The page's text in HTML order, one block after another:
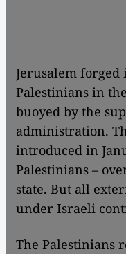
Jerusalem
Palestinians in
buoyed by the
administration.
introduced in
Palestinians –
state. But all
under Israeli
The Palestinians